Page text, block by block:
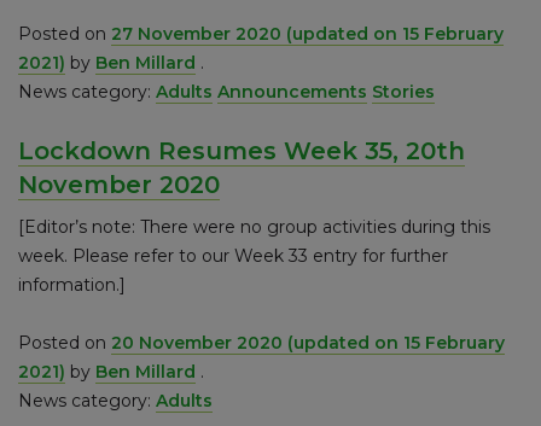
Posted on 27 November 2020 (updated on 15 February
2021) by Ben Millard .
News category: Adults Announcements Stories
Lockdown Resumes Week 35, 20th
November 2020
[Editor’s note: There were no group activities during this
week. Please refer to our Week 33 entry for further
information.]
Posted on 20 November 2020 (updated on 15 February
2021) by Ben Millard .
News category: Adults